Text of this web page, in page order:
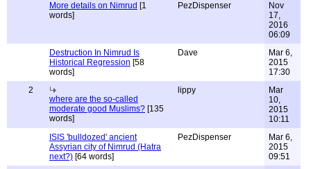
More details on Nimrud [1
words]
PezDispenser
Nov
17,
2016
06:09
Destruction In Nimrud Is
Historical Regression [58
words]
Dave
Mar 6,
2015
17:30
2
where are the so-called
moderate good Muslims? [135
words]
lippy
Mar
10,
2015
10:11
ISIS 'bulldozed' ancient
Assyrian city of Nimrud (Hatra
next?) [64 words]
PezDispenser
Mar 6,
2015
09:51